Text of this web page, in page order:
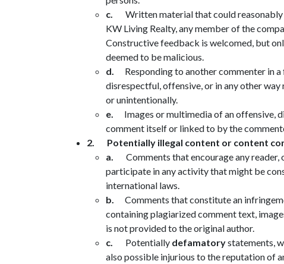
c. Written material that could
KW Living Realty, any member of the
Constructive feedback is welcomed, but
deemed to be malicious.
d. Responding to another commenter in
disrespectful, offensive, or in any other
or unintentionally.
e. Images or multimedia of an offensive,
comment itself or linked to by the
2. Potentially illegal content or content
a. Comments that encourage any
participate in any activity that might be
international laws.
b. Comments that constitute an
containing plagiarized comment text,
is not provided to the original author.
c. Potentially defamatorystatements,
also possible injurious to the reputation of